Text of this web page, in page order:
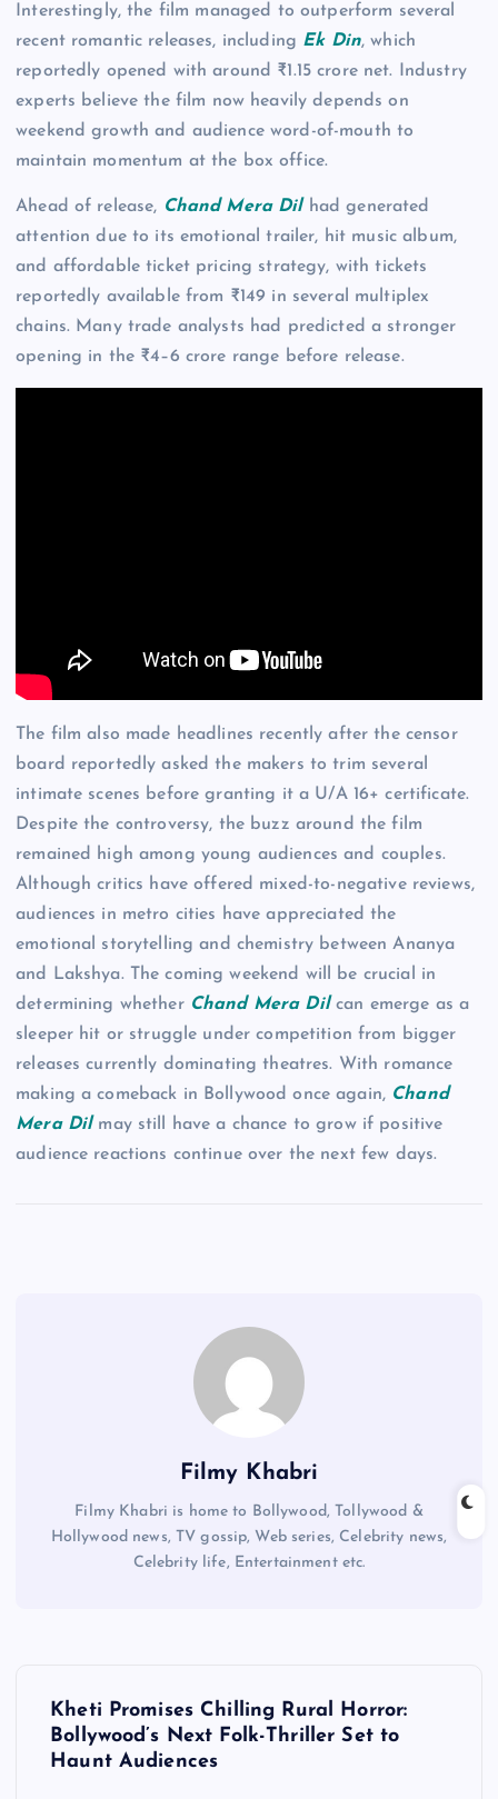
Interestingly, the film managed to outperform several
recent romantic releases, including Ek Din, which
reportedly opened with around ₹1.15 crore net. Industry
experts believe the film now heavily depends on
weekend growth and audience word-of-mouth to
maintain momentum at the box office.
Ahead of release, Chand Mera Dilhad generated
attention due to its emotional trailer, hit music album,
and affordable ticket pricing strategy, with tickets
reportedly available from ₹149 in several multiplex
chains. Many trade analysts had predicted a stronger
opening in the ₹4–6 crore range before release.
The film also made headlines recently after the censor
board reportedly asked the makers to trim several
intimate scenes before granting it a U/A 16+ certificate.
Despite the controversy, the buzz around the film
remained high among young audiences and couples.
Although critics have offered mixed-to-negative reviews,
audiences in metro cities have appreciated the
emotional storytelling and chemistry between Ananya
and Lakshya. The coming weekend will be crucial in
determining whether Chand Mera Dilcan emerge as a
sleeper hit or struggle under competition from bigger
releases currently dominating theatres. With romance
making a comeback in Bollywood once again, Chand
Mera Dilmay still have a chance to grow if positive
audience reactions continue over the next few days.
Filmy Khabri
Filmy Khabri is home to Bollywood, Tollywood &
Hollywood news, TV gossip, Web series, Celebrity news,
Celebrity life, Entertainment etc.
Kheti Promises Chilling Rural Horror:
Bollywood’s Next Folk-Thriller Set to
Haunt Audiences